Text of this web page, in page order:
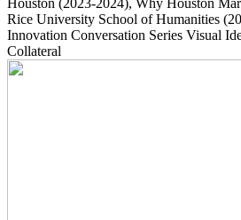
Houston (2023-2024), Why Houston
Rice University School of Humanities
Innovation Conversation Series Visual
Collateral